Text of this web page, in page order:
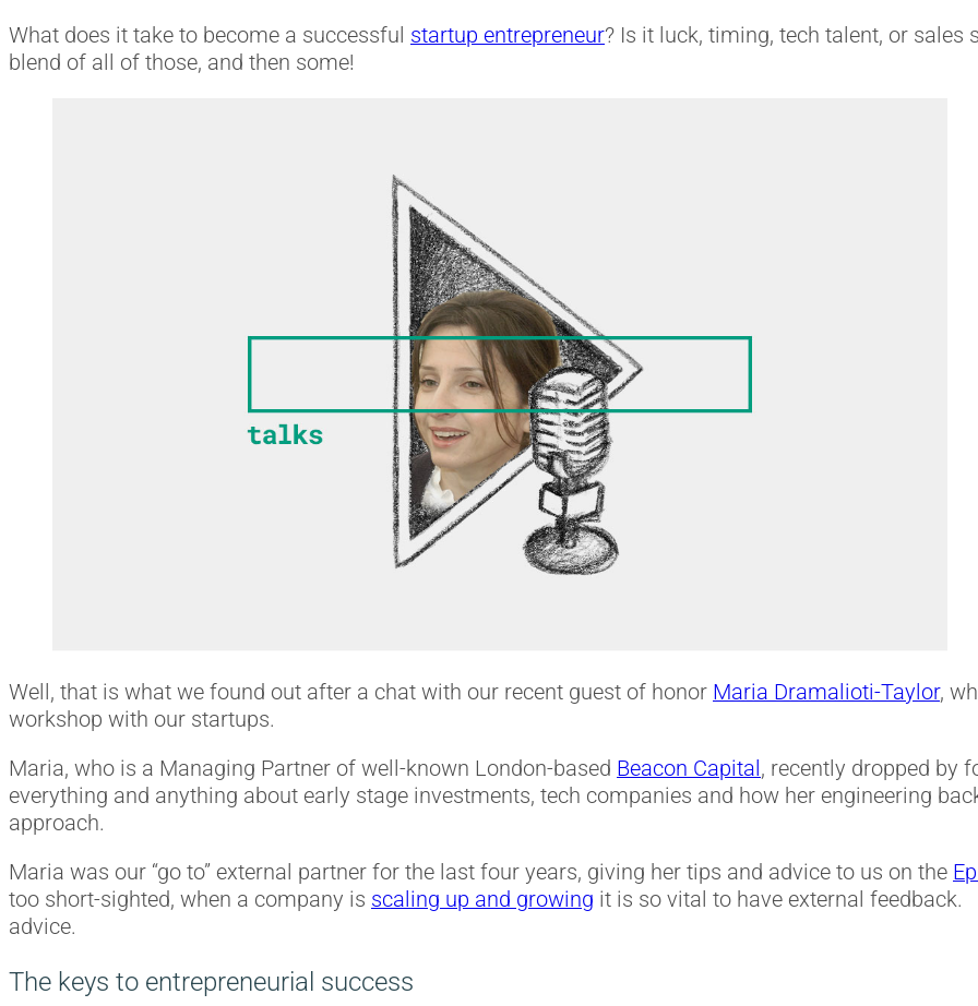
What does it take to become a successful startup entrepreneur? Is it luck, timing, tech talent, or sales
blend of all of those, and then some!
Well, that is what we found out after a chat with our recent guest of honor Maria Dramalioti-Taylor,
workshop with our startups.
Maria, who is a Managing Partner of well-known London-based Beacon Capital , recently dropped by
everything and anything about early stage investments, tech companies and how her engineering
approach.
Maria was our “go to” external partner for the last four years, giving her tips and advice to us on the
too short-sighted, when a company is scaling up and growing it is so vital to have external feedback.
advice.
The keys to entrepreneurial success